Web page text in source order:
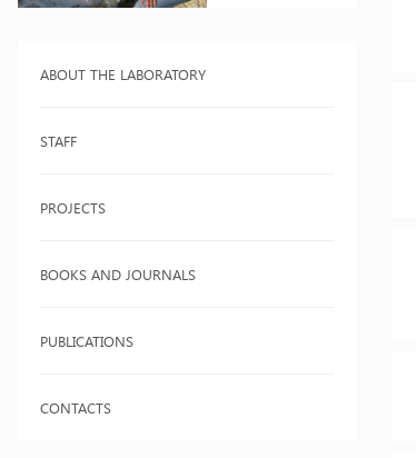
ABOUT THE LABORATORY
STAFF
PROJECTS
BOOKS AND JOURNALS
PUBLICATIONS
CONTACTS